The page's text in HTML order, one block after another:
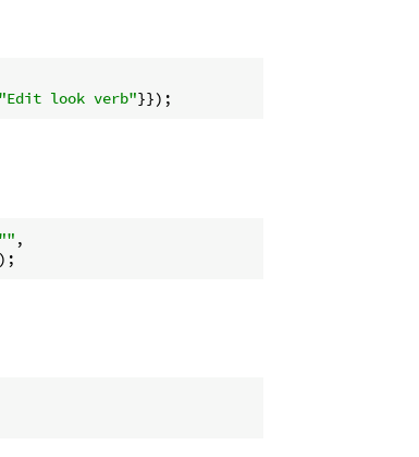
"Edit look verb"
"" ,